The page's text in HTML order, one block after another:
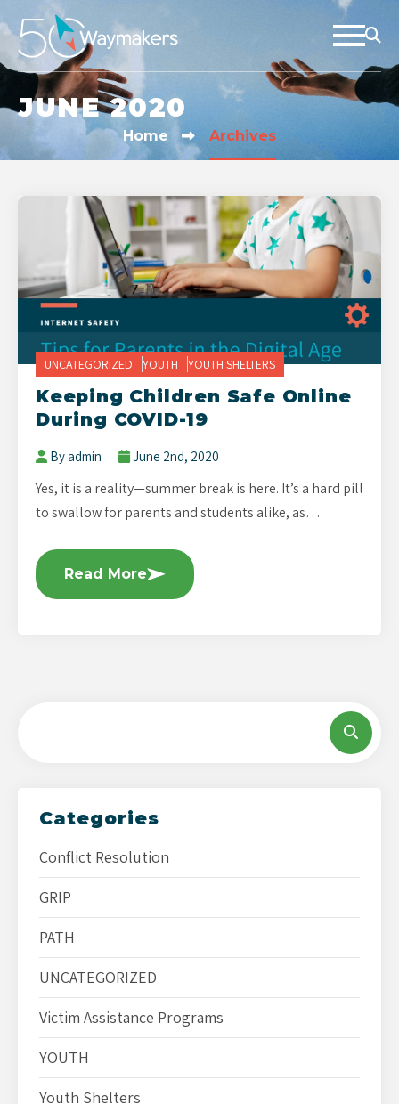
JUNE 2020
Home Archives
UNCATEGORIZED YOUTH YOUTH SHELTERS
Keeping Children Safe Online
During COVID-19
By admin June 2nd, 2020
Yes, it is a reality—summer break is here. It’s a hard pill
to swallow for parents and students alike, as…
Read More
Categories
Conflict Resolution
GRIP
PATH
UNCATEGORIZED
Victim Assistance Programs
YOUTH
Youth Shelters